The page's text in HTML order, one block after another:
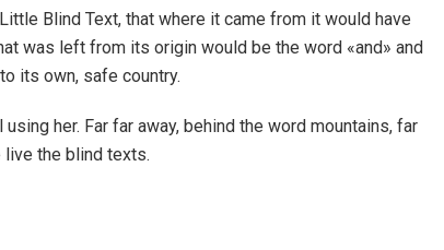
Blind Text, that where it came from it would have
was left from its origin would be the word «and» and
its own, safe country.
her. Far far away, behind the word mountains, far
live the blind texts.